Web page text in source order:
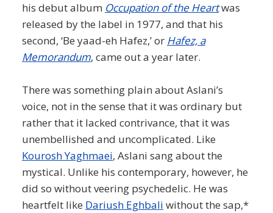
his debut album Occupation of the Heartwas
released by the label in 1977, and that his
second, ‘Be yaad-eh Hafez,’ or Hafez, a
Memorandum, came out a year later.
There was something plain about Aslani’s
voice, not in the sense that it was ordinary but
rather that it lacked contrivance, that it was
unembellished and uncomplicated. Like
Kourosh Yaghmaei, Aslani sang about the
mystical. Unlike his contemporary, however, he
did so without veering psychedelic. He was
heartfelt like Dariush Eghbali without the sap,*